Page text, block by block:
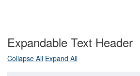
Expandable Text Header
Collapse All Expand All